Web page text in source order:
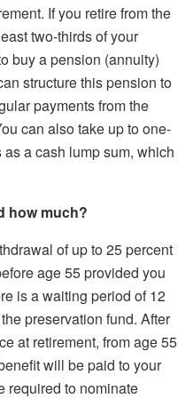
If you retire from the
two-thirds of your
buy a pension (annuity)
structure this pension to
payments from the
can also take up to one-
a cash lump sum, which
how much?
of up to 25 percent
age 55 provided you
is a waiting period of 12
preservation fund. After
at retirement, from age 55
will be paid to your
required to nominate